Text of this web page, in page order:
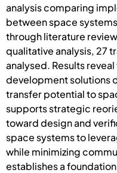
analysis comparing
between space
through literature
qualitative analysis, 27
analysed. Results
development solutions
transfer potential to
supports strategic
toward design and
space systems to
while minimizing
establishes a